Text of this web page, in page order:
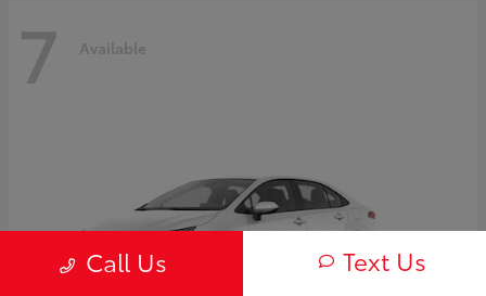
7 Available
Call Us Text Us